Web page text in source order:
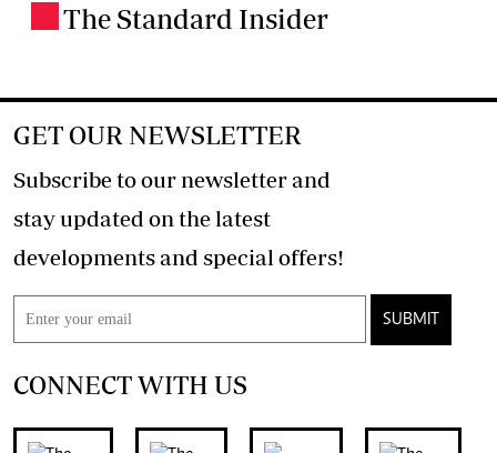
The Standard Insider
GET OUR NEWSLETTER
Subscribe to our newsletter and
stay updated on the latest
developments and special offers!
SUBMIT
CONNECT WITH US